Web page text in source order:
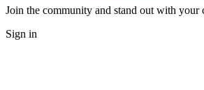
Join the community and stand out with your
Sign in